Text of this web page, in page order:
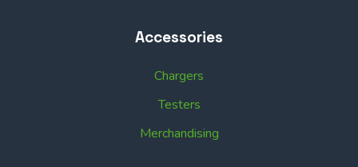
Accessories
Chargers
Testers
Merchandising